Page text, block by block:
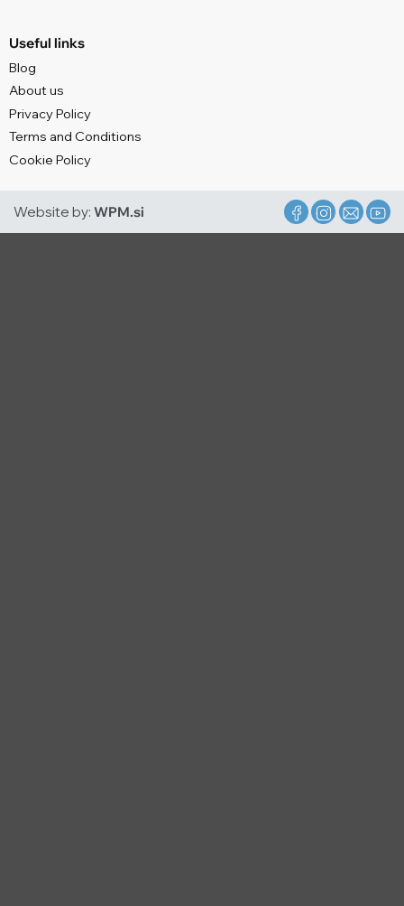
Useful links
Blog
About us
Privacy Policy
Terms and Conditions
Cookie Policy
Website by: WPM.si